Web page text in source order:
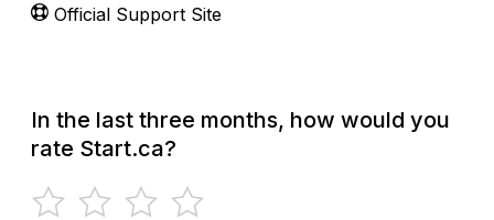
Official Support Site
In the last three months, how would you
rate Start.ca?